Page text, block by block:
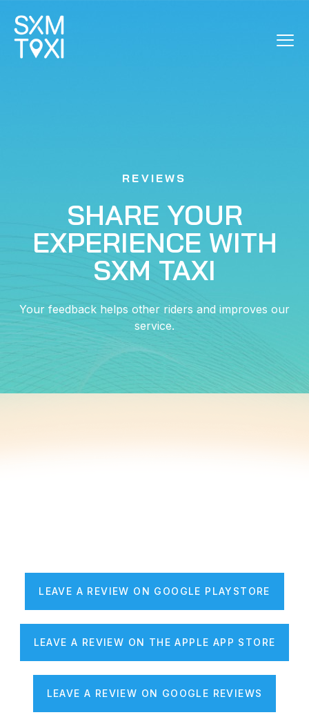
REVIEWS
SHARE YOUR
EXPERIENCE WITH
SXM TAXI
Your feedback helps other riders and improves our
service.
LEAVE A REVIEW ON GOOGLE PLAYSTORE
LEAVE A REVIEW ON THE APPLE APP STORE
LEAVE A REVIEW ON GOOGLE REVIEWS